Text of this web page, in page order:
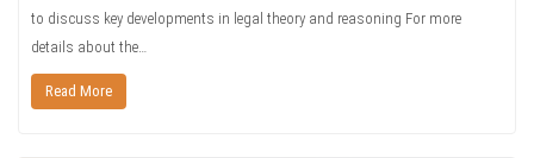
to discuss key developments in legal theory and reasoning For more
details about the…
Read More